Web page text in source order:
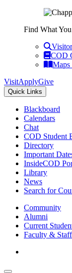
Find What
COD
Maps
VisitApplyGive
Quick Links
Blackboard
Calendars
Chat
COD Student
Directory
Important
InsideCOD
Library
News
Search for
Community
Alumni
Current
Faculty & Staff